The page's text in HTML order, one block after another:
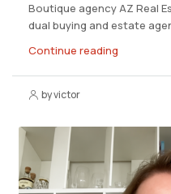
Boutique agency AZ Real
dual buying and estate
Continue reading
by victor